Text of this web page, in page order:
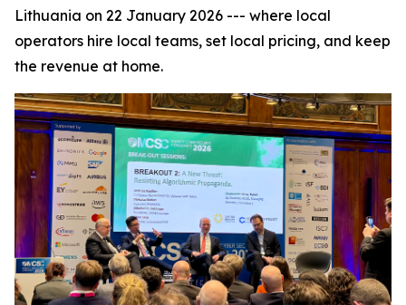
Lithuania on 22 January 2026 --- where local
operators hire local teams, set local pricing, and keep
the revenue at home.